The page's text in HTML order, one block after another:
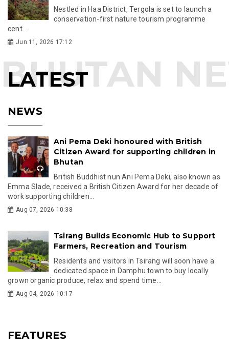
Nestled in Haa District, Tergola is set to launch a
conservation-first nature tourism programme
cent...
Jun 11, 2026 17:12
LATEST
NEWS
Ani Pema Deki honoured with British
Citizen Award for supporting children in
Bhutan
British Buddhist nun Ani Pema Deki, also known as
Emma Slade, received a British Citizen Award for her decade of
work supporting children...
Aug 07, 2026 10:38
Tsirang Builds Economic Hub to Support
Farmers, Recreation and Tourism
Residents and visitors in Tsirang will soon have a
dedicated space in Damphu town to buy locally
grown organic produce, relax and spend time...
Aug 04, 2026 10:17
FEATURES